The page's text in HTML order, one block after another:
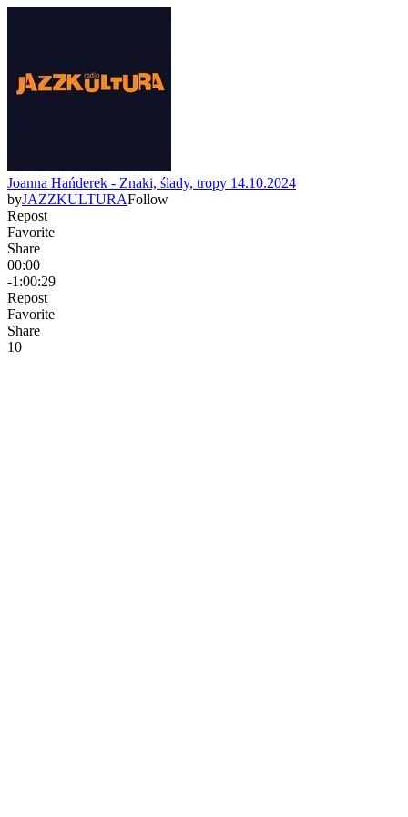
Joanna Hańderek - Znaki, ślady, tropy 14.10.2024
byJAZZKULTURAFollow
Repost
Favorite
Share
00:00
-1:00:29
Repost
Favorite
Share
10